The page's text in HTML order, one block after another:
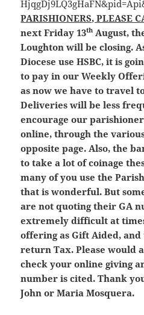
PARISHIONERS, PLEASE
next Friday 13th August,
Loughton will be closing.
Diocese use HSBC, it is
to pay in our Weekly
as now we have to travel
Deliveries will be less
encourage our
online, through the
opposite page. Also, the
to take a lot of coinage
many of you use the
that is wonderful. But
are not quoting their GA
extremely difficult at
offering as Gift Aided,
return Tax. Please would
check your online giving
number is cited. Thank
John or Maria Mosquera.